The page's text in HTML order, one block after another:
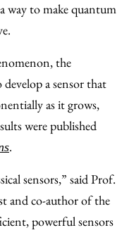
way to make quantum
the
develop a sensor that
as it grows,
were published
.
sensors,” said Prof.
and co-author of the
powerful sensors